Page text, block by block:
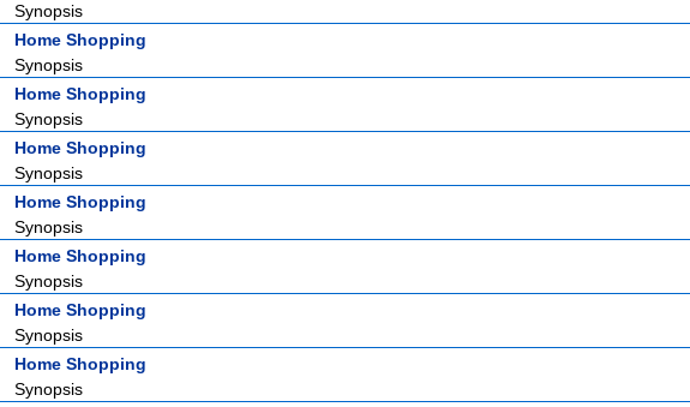
Synopsis
Home Shopping
Synopsis
Home Shopping
Synopsis
Home Shopping
Synopsis
Home Shopping
Synopsis
Home Shopping
Synopsis
Home Shopping
Synopsis
Home Shopping
Synopsis